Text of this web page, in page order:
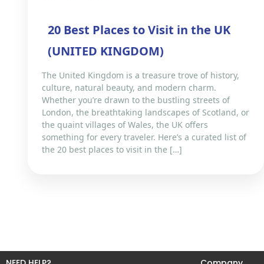
20 Best Places to Visit in the UK
(UNITED KINGDOM)
The United Kingdom is a treasure trove of history,
culture, natural beauty, and modern charm.
Whether you’re drawn to the bustling streets of
London, the breathtaking landscapes of Scotland, or
the quaint villages of Wales, the UK offers
something for every traveler. Here’s a curated list of
the 20 best places to visit in the […]